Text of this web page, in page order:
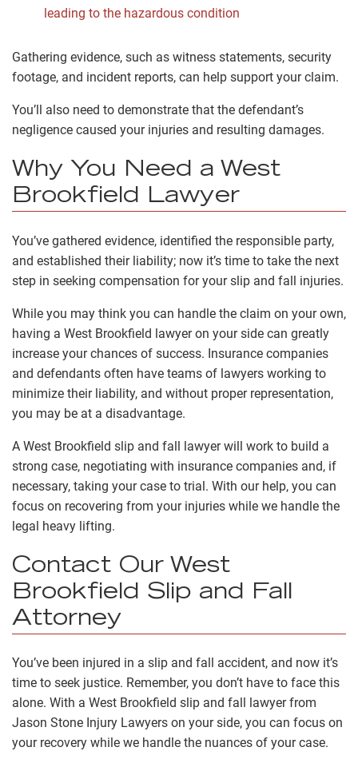
leading to the hazardous condition
Gathering evidence, such as witness statements, security
footage, and incident reports, can help support your claim.
You’ll also need to demonstrate that the defendant’s
negligence caused your injuries and resulting damages.
Why You Need a West
Brookfield Lawyer
You’ve gathered evidence, identified the responsible party,
and established their liability; now it’s time to take the next
step in seeking compensation for your slip and fall injuries.
While you may think you can handle the claim on your own,
having a West Brookfield lawyer on your side can greatly
increase your chances of success. Insurance companies
and defendants often have teams of lawyers working to
minimize their liability, and without proper representation,
you may be at a disadvantage.
A West Brookfield slip and fall lawyer will work to build a
strong case, negotiating with insurance companies and, if
necessary, taking your case to trial. With our help, you can
focus on recovering from your injuries while we handle the
legal heavy lifting.
Contact Our West
Brookfield Slip and Fall
Attorney
You’ve been injured in a slip and fall accident, and now it’s
time to seek justice. Remember, you don’t have to face this
alone. With a West Brookfield slip and fall lawyer from
Jason Stone Injury Lawyers on your side, you can focus on
your recovery while we handle the nuances of your case.